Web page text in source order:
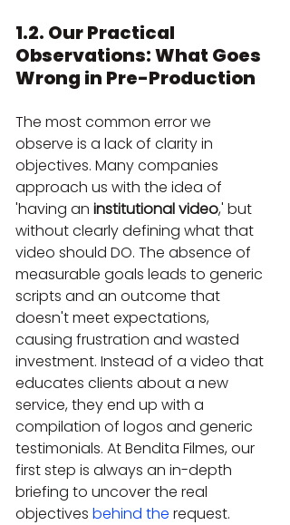
1.2. Our Practical
Observations: What Goes
Wrong in Pre-Production
The most common error we
observe is a lack of clarity in
objectives. Many companies
approach us with the idea of
'having an institutional video,' but
without clearly defining what that
video should DO. The absence of
measurable goals leads to generic
scripts and an outcome that
doesn't meet expectations,
causing frustration and wasted
investment. Instead of a video that
educates clients about a new
service, they end up with a
compilation of logos and generic
testimonials. At Bendita Filmes, our
first step is always an in-depth
briefing to uncover the real
objectives behind the request.